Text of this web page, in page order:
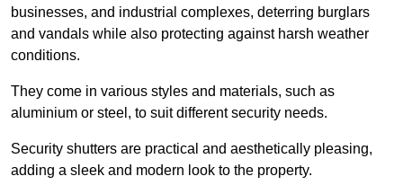
businesses, and industrial complexes, deterring burglars
and vandals while also protecting against harsh weather
conditions.
They come in various styles and materials, such as
aluminium or steel, to suit different security needs.
Security shutters are practical and aesthetically pleasing,
adding a sleek and modern look to the property.